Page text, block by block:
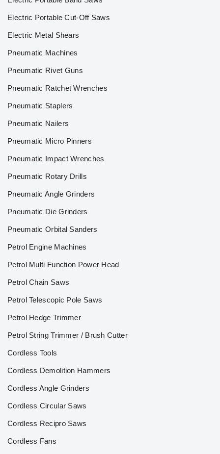
Electric Portable Cut-Off Saws
Electric Metal Shears
Pneumatic Machines
Pneumatic Rivet Guns
Pneumatic Ratchet Wrenches
Pneumatic Staplers
Pneumatic Nailers
Pneumatic Micro Pinners
Pneumatic Impact Wrenches
Pneumatic Rotary Drills
Pneumatic Angle Grinders
Pneumatic Die Grinders
Pneumatic Orbital Sanders
Petrol Engine Machines
Petrol Multi Function Power Head
Petrol Chain Saws
Petrol Telescopic Pole Saws
Petrol Hedge Trimmer
Petrol String Trimmer / Brush Cutter
Cordless Tools
Cordless Demolition Hammers
Cordless Angle Grinders
Cordless Circular Saws
Cordless Recipro Saws
Cordless Fans